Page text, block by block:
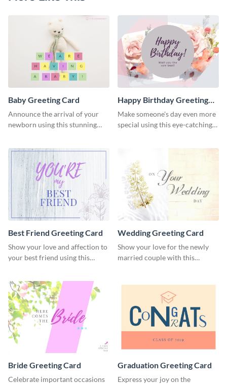
Baby Greeting Card
Announce the arrival of your
newborn using this stunning
Happy Birthday Greeting
Card
Make someone's day even more
special using this eye-catching
Best Friend Greeting Card
Show your love and affection to
your best friend using this
Wedding Greeting Card
Show your love for the newly
married couple with this
Bride Greeting Card
Celebrate important occasions
Graduation Greeting Card
Express your joy on the